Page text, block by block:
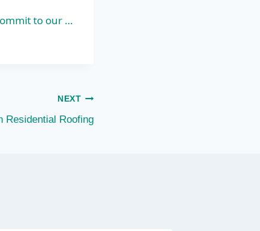
to our …
NEXT
Residential Roofing